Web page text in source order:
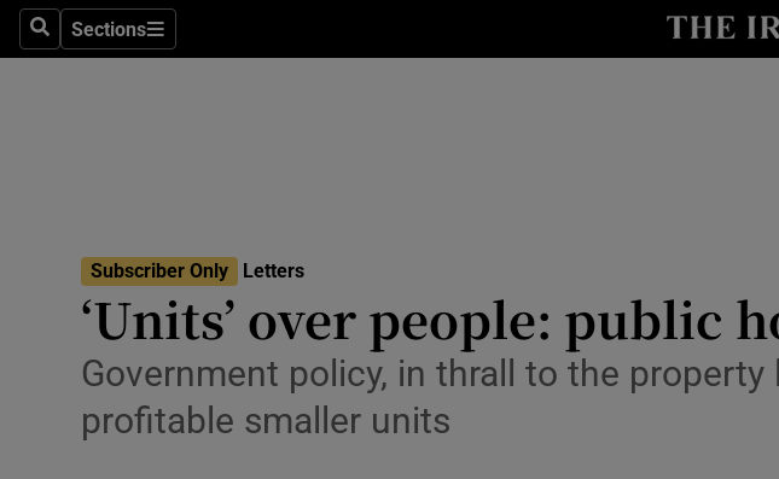
SearchSections
Sections
Abroad
Obituaries
Subscriber Only Letters
‘Units’ over people: public
Government policy, in thrall to the
profitable smaller units